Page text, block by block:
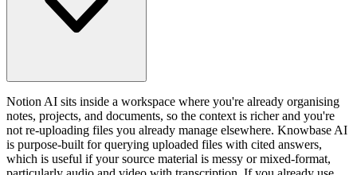
Notion AI sits inside a workspace where you're already organising
notes, projects, and documents, so the context is richer and you're
not re-uploading files you already manage elsewhere. Knowbase AI
is purpose-built for querying uploaded files with cited answers,
which is useful if your source material is messy or mixed-format,